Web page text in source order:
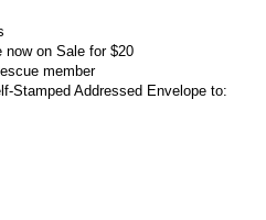
now on Sale for $20
member
Stamped Addressed Envelope to: